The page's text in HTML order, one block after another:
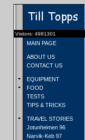
Visitors: 4981301
MAIN PAGE
ABOUT US
CONTACT US
EQUIPMENT
FOOD
TESTS
TIPS & TRICKS
TRAVEL STORIES
Jotunheimen 96
Narvik-Keb 97